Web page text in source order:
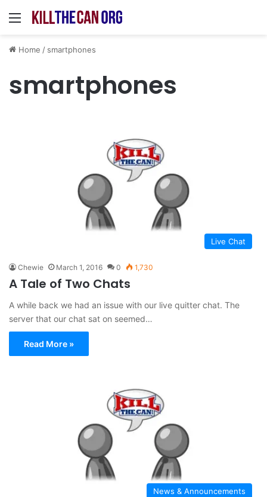
Menu
Home / smartphones
smartphones
Live Chat
Chewie March 1, 2016 0 1,730
A Tale of Two Chats
A while back we had an issue with our live quitter chat. The
server that our chat sat on seemed…
Read More »
News & Announcements